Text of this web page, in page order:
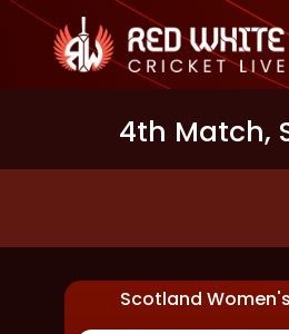
4th Match,
Scotland